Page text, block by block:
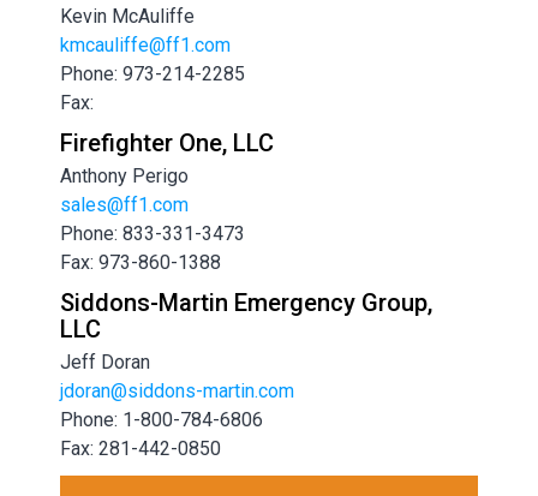
Kevin McAuliffe
kmcauliffe@ff1.com
Phone: 973-214-2285
Fax:
Firefighter One, LLC
Anthony Perigo
sales@ff1.com
Phone: 833-331-3473
Fax: 973-860-1388
Siddons-Martin Emergency Group,
LLC
Jeff Doran
jdoran@siddons-martin.com
Phone: 1-800-784-6806
Fax: 281-442-0850